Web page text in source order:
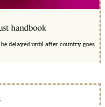
handbook
delayed until after country goes